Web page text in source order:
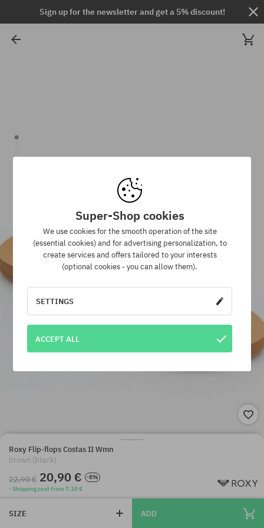
Sign up for the newsletter and get a 5% discount!
Roxy Flip-flops Costas II Wmn
brown (black)
22,90 € 20,90 €
-8%
· Shipping cost from 7,10 €
SIZE ADD
Super-Shop cookies
We use cookies for the smooth operation of the site
(essential cookies) and for advertising personalization, to
create services and offers tailored to your interests
(optional cookies - you can allow them).
SETTINGS
ACCEPT ALL